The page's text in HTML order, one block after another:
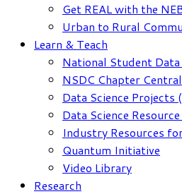
Get REAL with the
Urban to Rural
Learn & Teach
National Student
NSDC Chapter Central
Data Science Projects
Data Science
Industry Resources
Quantum Initiative
Video Library
Research